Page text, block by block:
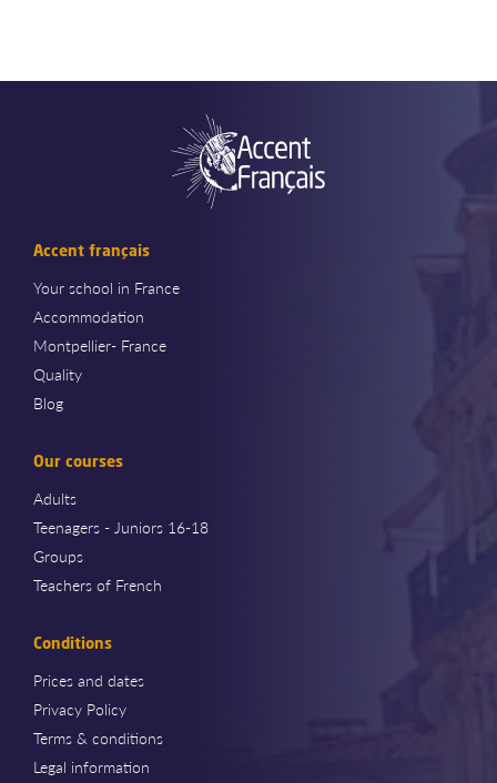
Accent français
Your school in France
Accommodation
Montpellier- France
Quality
Blog
Our courses
Adults
Teenagers - Juniors 16-18
Groups
Teachers of French
Conditions
Prices and dates
Privacy Policy
Terms & conditions
Legal information